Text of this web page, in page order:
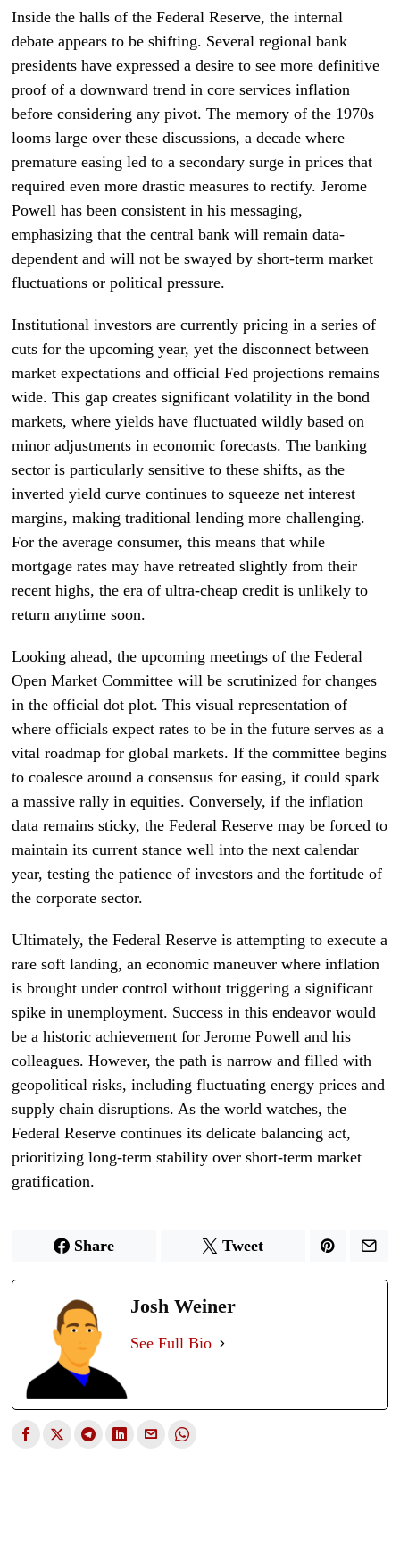
Inside the halls of the Federal Reserve, the internal
debate appears to be shifting. Several regional bank
presidents have expressed a desire to see more definitive
proof of a downward trend in core services inflation
before considering any pivot. The memory of the 1970s
looms large over these discussions, a decade where
premature easing led to a secondary surge in prices that
required even more drastic measures to rectify. Jerome
Powell has been consistent in his messaging,
emphasizing that the central bank will remain data-
dependent and will not be swayed by short-term market
fluctuations or political pressure.
Institutional investors are currently pricing in a series of
cuts for the upcoming year, yet the disconnect between
market expectations and official Fed projections remains
wide. This gap creates significant volatility in the bond
markets, where yields have fluctuated wildly based on
minor adjustments in economic forecasts. The banking
sector is particularly sensitive to these shifts, as the
inverted yield curve continues to squeeze net interest
margins, making traditional lending more challenging.
For the average consumer, this means that while
mortgage rates may have retreated slightly from their
recent highs, the era of ultra-cheap credit is unlikely to
return anytime soon.
Looking ahead, the upcoming meetings of the Federal
Open Market Committee will be scrutinized for changes
in the official dot plot. This visual representation of
where officials expect rates to be in the future serves as a
vital roadmap for global markets. If the committee begins
to coalesce around a consensus for easing, it could spark
a massive rally in equities. Conversely, if the inflation
data remains sticky, the Federal Reserve may be forced to
maintain its current stance well into the next calendar
year, testing the patience of investors and the fortitude of
the corporate sector.
Ultimately, the Federal Reserve is attempting to execute a
rare soft landing, an economic maneuver where inflation
is brought under control without triggering a significant
spike in unemployment. Success in this endeavor would
be a historic achievement for Jerome Powell and his
colleagues. However, the path is narrow and filled with
geopolitical risks, including fluctuating energy prices and
supply chain disruptions. As the world watches, the
Federal Reserve continues its delicate balancing act,
prioritizing long-term stability over short-term market
gratification.
Share Tweet
Josh Weiner
See Full Bio